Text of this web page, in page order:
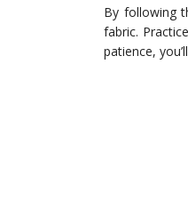
By following
fabric.
patience,